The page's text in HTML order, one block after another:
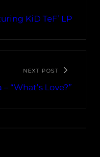
KiD TeF’ LP
NEXT POST
“What’s Love?”